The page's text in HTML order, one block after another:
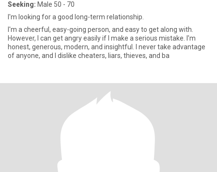
Seeking: Male 50 - 70
I'm looking for a good long-term relationship.
I'm a cheerful, easy-going person, and easy to get along with.
However, I can get angry easily if I make a serious mistake. I'm
honest, generous, modern, and insightful. I never take advantage
of anyone, and I dislike cheaters, liars, thieves, and ba